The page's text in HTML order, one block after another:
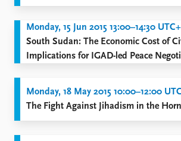
Monday, 15 Jun 2015 13:00–14:30
South Sudan: The Economic Cost of
Implications for IGAD-led Peace
Monday, 18 May 2015 10:00–12:00
The Fight Against Jihadism in the